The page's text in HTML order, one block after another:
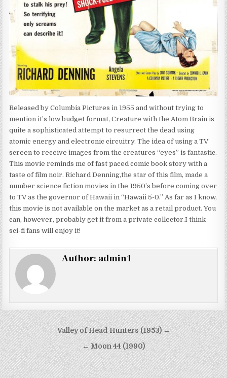
Released by Columbia Pictures in 1955 and without trying to
mention it’s low budget format, Creature with the Atom Brain is
quite a sophisticated attempt to resurrect the dead using
atomic energy and electronic circuitry. The idea of using a TV
screen to receive images from the creatures “eyes” is fantastic.
This movie reminds me of fast paced comic book story with a
taste of film noir. Richard Denning,the star of this film, made a
number science fiction movies in the 1950’s before coming over
to TV as the governor of Hawaii in “Hawaii 5-0.” As far as I know,
this movie is not available on the market as a retail product. You
can, however, probably get it from a private collector.I think
sci-fi fans will enjoy it!
Author: admin1
Post
navigation
Valley of Head Hunters (1953) →
← Moon 44 (1990)